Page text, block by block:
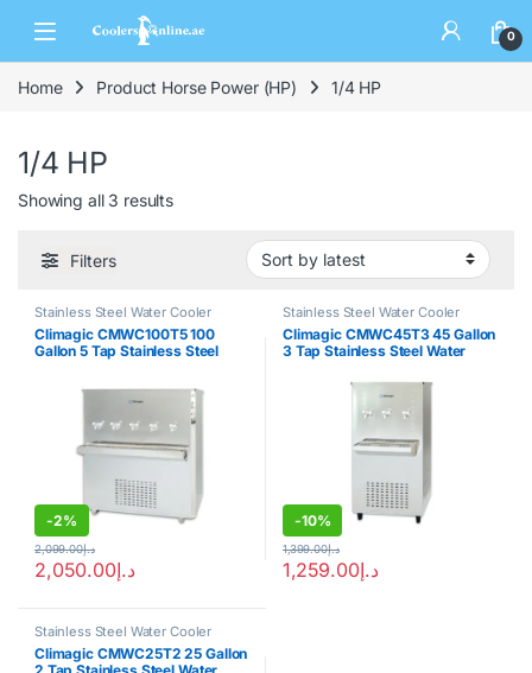
0
Home Product Horse Power (HP) 1/4 HP
1/4 HP
Showing all 3 results
Filters
Stainless Steel Water Cooler
Climagic CMWC100T5 100
Gallon 5 Tap Stainless Steel
-2%
د.إ2,050.00
د.إ2,099.00
Stainless Steel Water Cooler
Climagic CMWC45T3 45 Gallon
3 Tap Stainless Steel Water
-10%
د.إ1,259.00
د.إ1,399.00
Stainless Steel Water Cooler
Climagic CMWC25T2 25 Gallon